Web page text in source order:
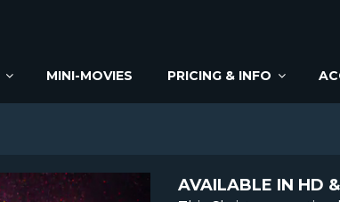
MINI-MOVIES PRICING & INFO
AVAILABLE IN HD